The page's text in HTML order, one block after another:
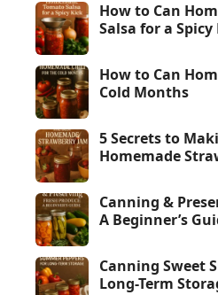
How to Can
Salsa for a Spicy
How to Can
Cold Months
5 Secrets to
Homemade
Canning &
A Beginner’s
Canning Sweet
Long-Term